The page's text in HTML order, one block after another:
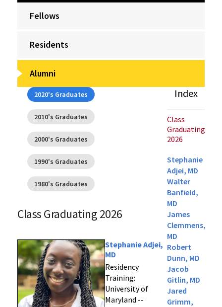
Fellows
Residents
Alumni
2020's Graduates
2010's Graduates
2000's Graduates
1990's Graduates
1980's Graduates
Class Graduating 2026
Stephanie Adjei,
MD
Residency
Training:
University of
Maryland --
Index
Class
Graduating
2026
Stephanie
Adjei, MD
Walter
Banfield,
MD
James
Clemmens,
MD
Robert
Dunn, MD
Jacob
Gitlin, MD
Jared
Grimm,